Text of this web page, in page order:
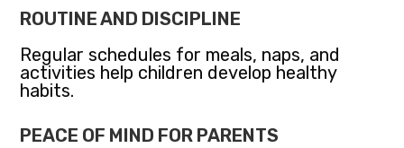
ROUTINE AND DISCIPLINE
Regular schedules for meals, naps, and
activities help children develop healthy
habits.
PEACE OF MIND FOR PARENTS